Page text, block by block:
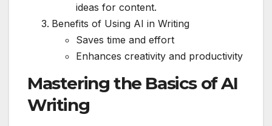
ideas for content.
Benefits of Using AI in Writing
Saves time and effort
Enhances creativity and productivity
Mastering the Basics of AI
Writing